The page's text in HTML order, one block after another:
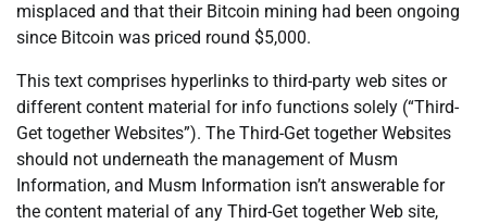
misplaced and that their Bitcoin mining had been ongoing
since Bitcoin was priced round $5,000.
This text comprises hyperlinks to third-party web sites or
different content material for info functions solely (“Third-
Get together Websites”). The Third-Get together Websites
should not underneath the management of Musm
Information, and Musm Information isn’t answerable for
the content material of any Third-Get together Web site,